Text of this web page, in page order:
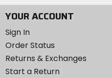
YOUR ACCOUNT
Sign In
Order Status
Returns & Exchanges
Start a Return